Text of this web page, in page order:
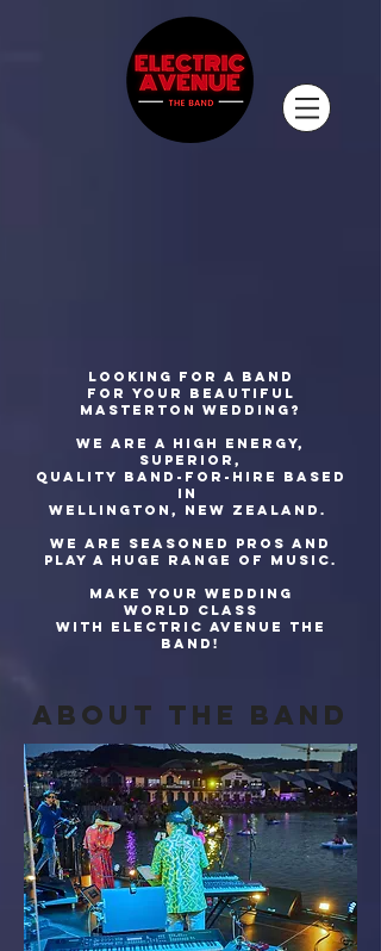
Looking for a band
for your beautiful
Masterton wedding?
We are a high energy,
superior,
quality band-for-hire based
in
Wellington, New Zealand.
We are seasoned pros and
play a huge range of music.
Make your wedding
world class
with Electric Avenue The
Band!
about The band